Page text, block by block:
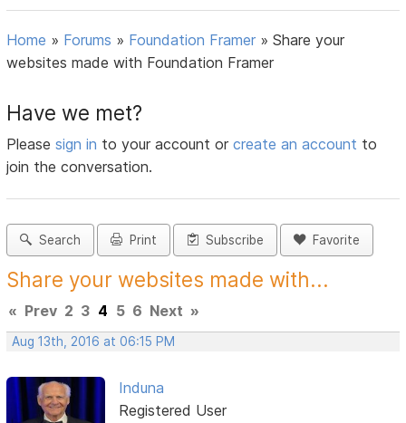
Home » Forums » Foundation Framer »Share your
websites made with Foundation Framer
Have we met?
Pleasesign in to your account orcreate an account to
join the conversation.
Search Print Subscribe Favorite
Share your websites made with...
« Prev 2 3 4 5 6 Next »
Aug 13th, 2016 at 06:15 PM
Induna
Registered User